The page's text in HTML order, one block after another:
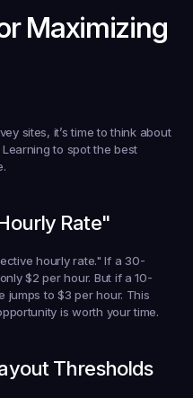
Maximizing
sites, it’s time to think about
to spot the best
Rate"
hourly rate." If a 30-
$2 per hour. But if a 10-
jumps to $3 per hour. This
is worth your time.
Thresholds